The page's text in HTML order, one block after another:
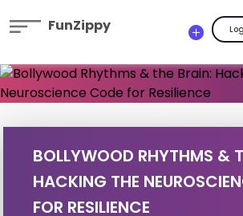
FunZippy
BOLLYWOOD RHYTHMS &
HACKING THE
FOR RESILIENCE